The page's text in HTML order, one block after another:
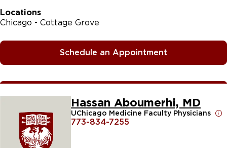
Locations
Chicago - Cottage Grove
Schedule an Appointment
Hassan Aboumerhi, MD
UChicago Medicine Faculty Physicians
773-834-7255